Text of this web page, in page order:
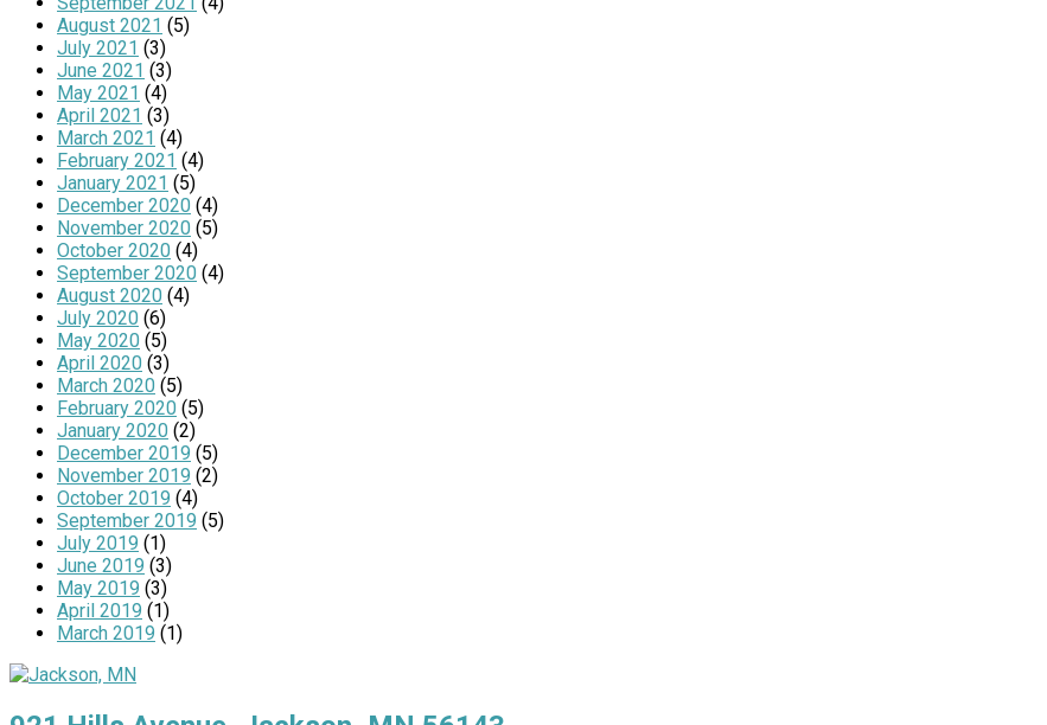
August 2021 (5)
July 2021 (3)
June 2021 (3)
May 2021 (4)
April 2021 (3)
March 2021 (4)
February 2021 (4)
January 2021 (5)
December 2020 (4)
November 2020 (5)
October 2020 (4)
September 2020 (4)
August 2020 (4)
July 2020 (6)
May 2020 (5)
April 2020 (3)
March 2020 (5)
February 2020 (5)
January 2020 (2)
December 2019 (5)
November 2019 (2)
October 2019 (4)
September 2019 (5)
July 2019 (1)
June 2019 (3)
May 2019 (3)
April 2019 (1)
March 2019 (1)